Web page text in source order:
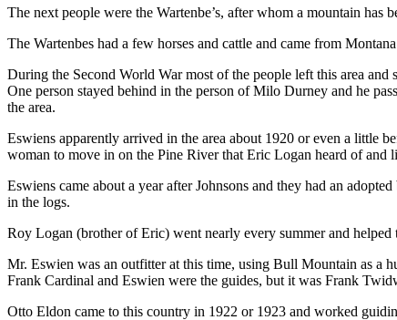
The next people were the Wartenbe’s, after whom a mountain has
The Wartenbes had a few horses and cattle and came from
During the Second World War most of the people left this area
One person stayed behind in the person of Milo Durney and he
the area.
Eswiens apparently arrived in the area about 1920 or even a little
woman to move in on the Pine River that Eric Logan heard of and
Eswiens came about a year after Johnsons and they had an
in the logs.
Roy Logan (brother of Eric) went nearly every summer and
Mr. Eswien was an outfitter at this time, using Bull Mountain as a
Frank Cardinal and Eswien were the guides, but it was Frank
Otto Eldon came to this country in 1922 or 1923 and worked